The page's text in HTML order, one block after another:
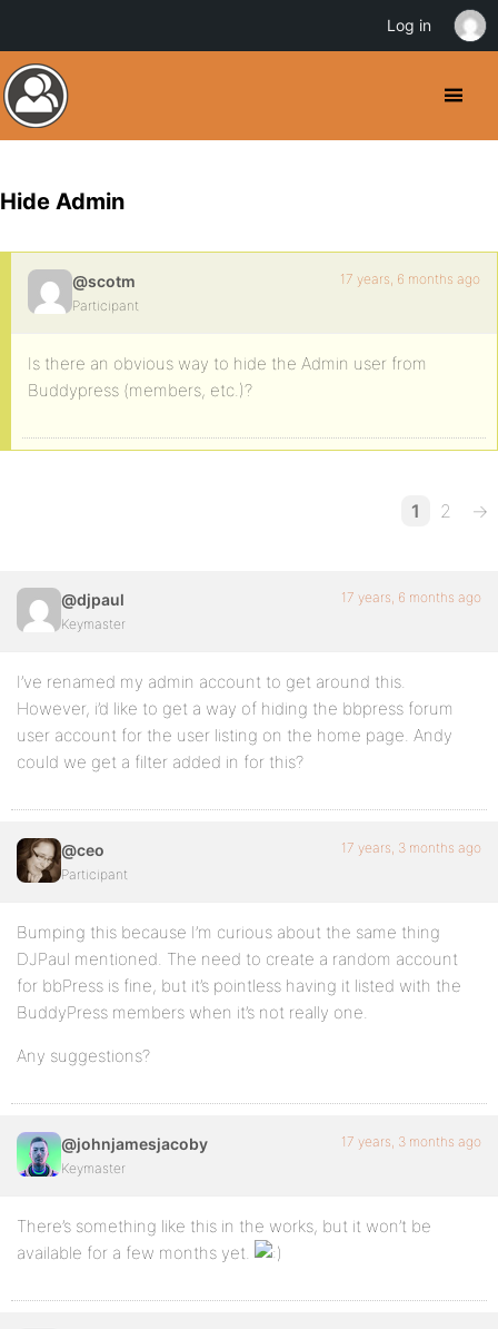
Hide Admin
@scotm
Participant
17 years, 6 months ago
Is there an obvious way to hide the Admin user from
Buddypress (members, etc.)?
1 2 →
@djpaul
Keymaster
17 years, 6 months ago
I’ve renamed my admin account to get around this.
However, i’d like to get a way of hiding the bbpress forum
user account for the user listing on the home page. Andy
could we get a filter added in for this?
@ceo
Participant
17 years, 3 months ago
Bumping this because I’m curious about the same thing
DJPaul mentioned. The need to create a random account
for bbPress is fine, but it’s pointless having it listed with the
BuddyPress members when it’s not really one.
Any suggestions?
@johnjamesjacoby
Keymaster
17 years, 3 months ago
There’s something like this in the works, but it won’t be
available for a few months yet.
Log in